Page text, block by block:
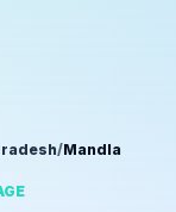
/Mandla